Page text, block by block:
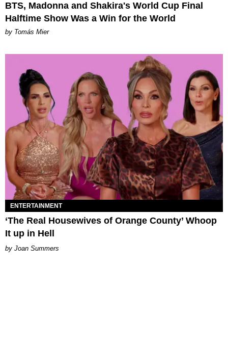
BTS, Madonna and Shakira's World Cup Final
Halftime Show Was a Win for the World
by Tomás Mier
ENTERTAINMENT
‘The Real Housewives of Orange County’ Whoop
It up in Hell
Joan Summers